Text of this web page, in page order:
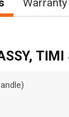
Warranty